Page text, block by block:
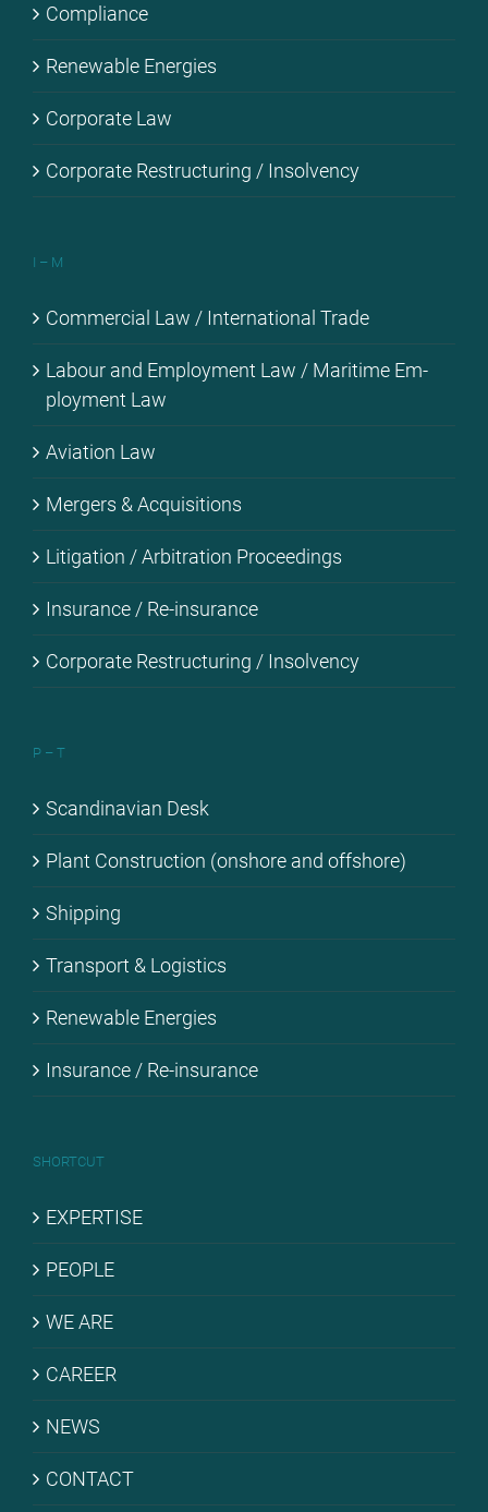
Com­pli­ance
Re­ne­wa­ble En­er­gies
Cor­po­ra­te Law
Cor­po­ra­te Res­truc­tu­ring / In­sol­ven­cy
I – M
Com­mer­cial Law / In­ter­na­tio­nal Trade
La­bour and Em­ploy­ment Law / Ma­ri­ti­me Em­
ploy­ment Law
Avia­ti­on Law
Mer­gers & Ac­qui­si­ti­ons
Li­ti­ga­ti­on / Ar­bi­tra­ti­on Pro­cee­dings
Insu­rance / Re-in­su­rance
Cor­po­ra­te Res­truc­tu­ring / In­sol­ven­cy
P – T
Scan­di­na­vi­an Desk
Plant Con­s­truc­tion (onshore and off­shore)
Ship­ping
Trans­port & Lo­gi­stics
Re­ne­wa­ble En­er­gies
Insu­rance / Re-in­su­rance
SHORT­CUT
EX­PER­TI­SE
PEO­P­LE
WE ARE
CARE­ER
NEWS
CONT­ACT